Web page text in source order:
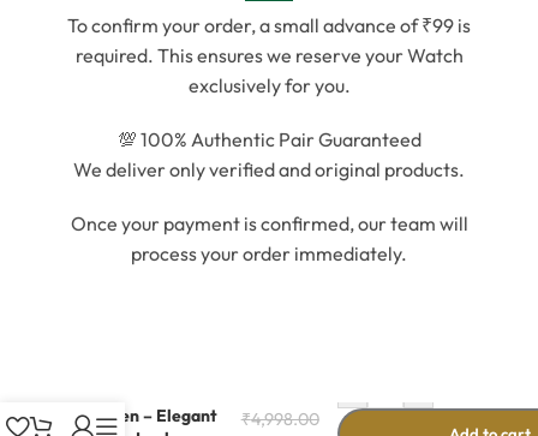
To confirm your order, a small advance of ₹99 is
required. This ensures we reserve your Watch
exclusively for you.
💯 100% Authentic Pair Guaranteed
We deliver only verified and original products.
Once your payment is confirmed, our team will
process your order immediately.
for Men – Elegant
₹4,998.00